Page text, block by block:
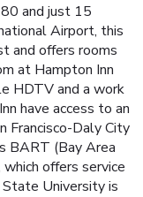
and just 15
Airport, this
and offers rooms
at Hampton Inn
HDTV and a work
have access to an
Francisco-Daly City
BART (Bay Area
offers service
State University is